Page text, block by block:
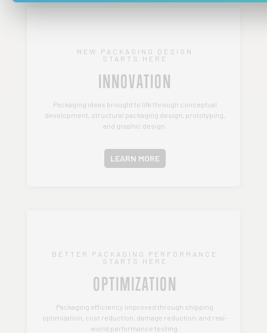
NEW PACKAGING DESIGN
STARTS HERE
INNOVATION
Packaging ideas brought to life through conceptual
development, structural packaging design, prototyping,
and graphic design.
LEARN MORE
BETTER PACKAGING PERFORMANCE
STARTS HERE
OPTIMIZATION
Packaging efficiency improved through shipping
optimization, cost reduction, damage reduction, and real-
world performance testing.